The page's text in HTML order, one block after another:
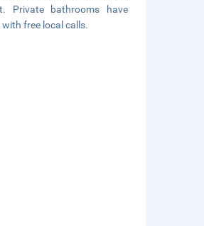
Private bathrooms have
free local calls.